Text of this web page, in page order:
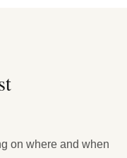
on where and when